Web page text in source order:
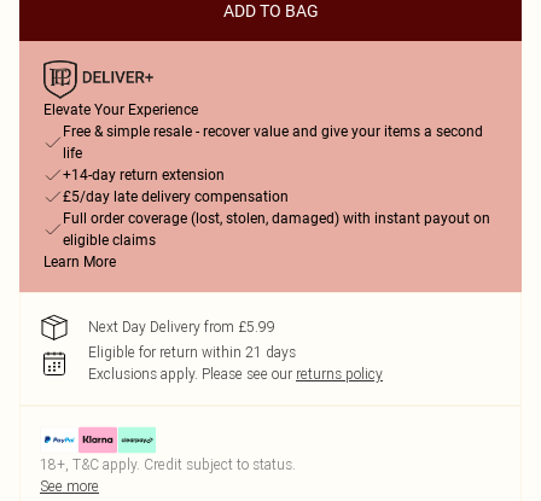
ADD TO BAG
Elevate Your Experience
Free & simple resale - recover value and give your items a second
life
+14-day return extension
£5/day late delivery compensation
Full order coverage (lost, stolen, damaged) with instant payout on
eligible claims
Learn More
Next Day Delivery from £5.99
Eligible for return within 21 days
Exclusions apply. Please see our returns policy
18+, T&C apply. Credit subject to status.
See more